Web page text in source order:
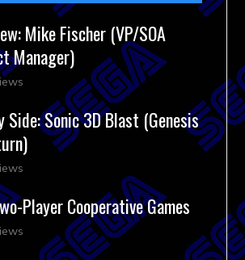
Mike Fischer (VP/SOA
Manager)
Side: Sonic 3D Blast (Genesis
Player Cooperative Games